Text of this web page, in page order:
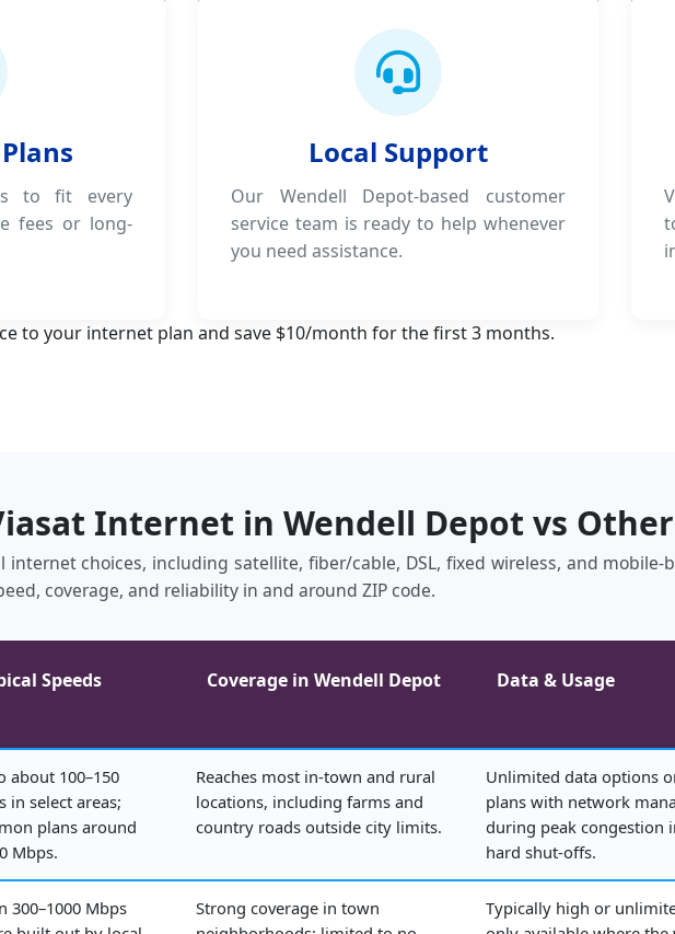
to fit every
fees or long-
Local Support
Our Wendell Depot-based customer
service team is ready to help whenever
you need assistance.
to your internet plan and save $10/month for the first 3 months.
Internet in Wendell Depot vs
internet choices, including satellite, fiber/cable, DSL, fixed wireless, and
coverage, and reliability in and around ZIP code.
Speeds Coverage in Wendell Depot Data & Usage
about 100–150
in select areas;
plans around
Mbps.
Reaches most in‑town and rural
locations, including farms and
country roads outside city limits.
Unlimited data options
plans with network
during peak congestion
hard shut‑offs.
300–1000 Mbps
Strong coverage in town
Typically high or